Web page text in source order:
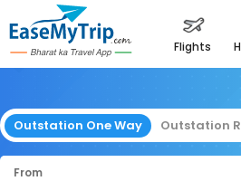
flights
Outstation One Way Outstation
From